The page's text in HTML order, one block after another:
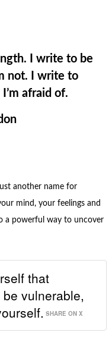
I write to be
not. I write to
afraid of.
another name for
mind, your feelings and
a powerful way to uncover
that
vulnerable,
SHARE ON X